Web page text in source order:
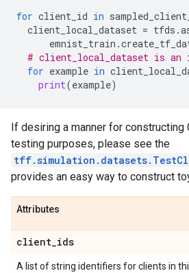
for client_id in
client_local_dataset = tfds .
emnist_train .
# client_local_dataset is an
for example in
print(example)
If desiring a manner for
testing purposes, please see the
provides an easy way to construct
Attributes
client_ids
A list of string identifiers for clients in